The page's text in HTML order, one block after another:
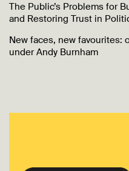
The Public’s Problems for
and Restoring Trust in
New faces, new favourites:
under Andy Burnham